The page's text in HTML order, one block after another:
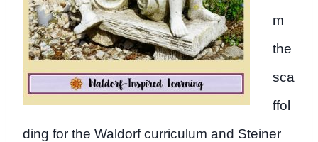
m
the
sca
ffol
ding for the Waldorf curriculum and Steiner